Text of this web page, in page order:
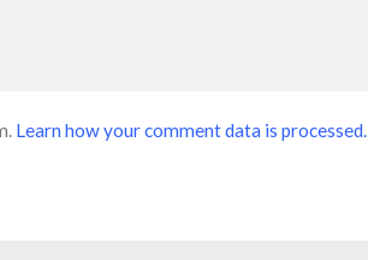
Learn how your comment data is processed.